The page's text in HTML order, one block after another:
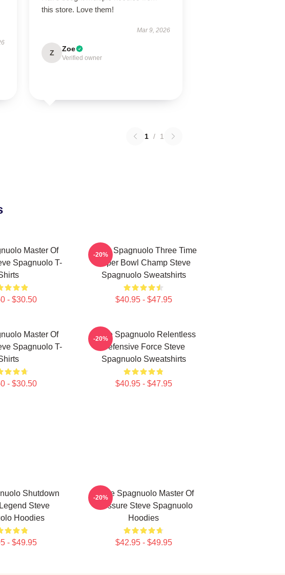
this store. Love them!
Mar 9, 2026
Z Zoe
Verified owner
1 / 1
Master Of
Spagnuolo T-
- $30.50
Steve Spagnuolo Three Time
Super Bowl Champ Steve
Spagnuolo Sweatshirts
$40.95 - $47.95
-20%
Master Of
Spagnuolo T-
- $30.50
Steve Spagnuolo Relentless
Defensive Force Steve
Spagnuolo Sweatshirts
$40.95 - $47.95
-20%
Shutdown
Steve
Hoodies
- $49.95
Steve Spagnuolo Master Of
Pressure Steve Spagnuolo
Hoodies
$42.95 - $49.95
-20%